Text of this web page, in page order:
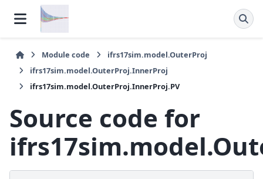
Module code
ifrs17sim.model.OuterProj
ifrs17sim.model.OuterProj.InnerProj
ifrs17sim.model.OuterProj.InnerProj.PV
Source code for